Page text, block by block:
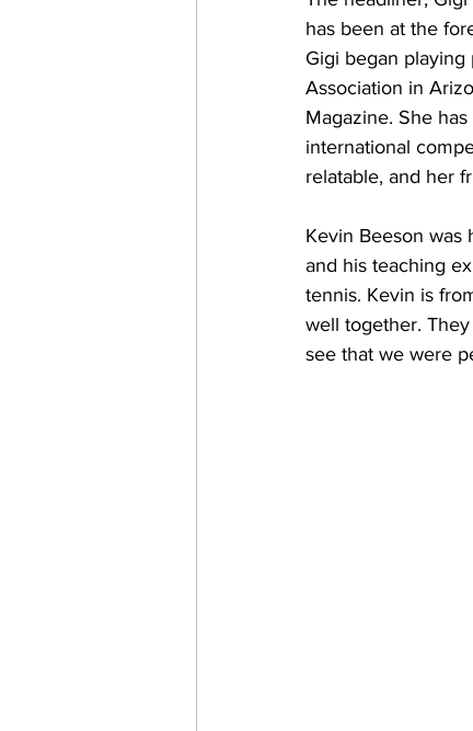
has been at the
Gigi began
Association in
Magazine. She
international
relatable, and her
Kevin Beeson was
and his teaching
tennis. Kevin is
well together.
see that we were